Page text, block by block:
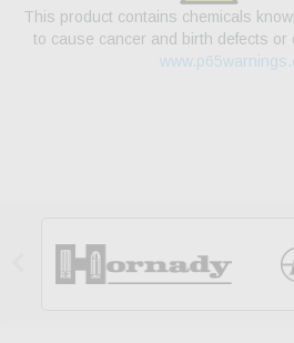
This product contains chemicals
to cause cancer and birth defects or